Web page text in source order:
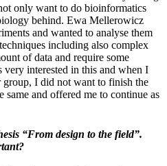
only want to do bioinformatics
behind. Ewa Mellerowicz
and wanted to analyse them
including also complex
of data and require some
interested in this and when I
group, I did not want to finish the
and offered me to continue as
“From design to the field”.